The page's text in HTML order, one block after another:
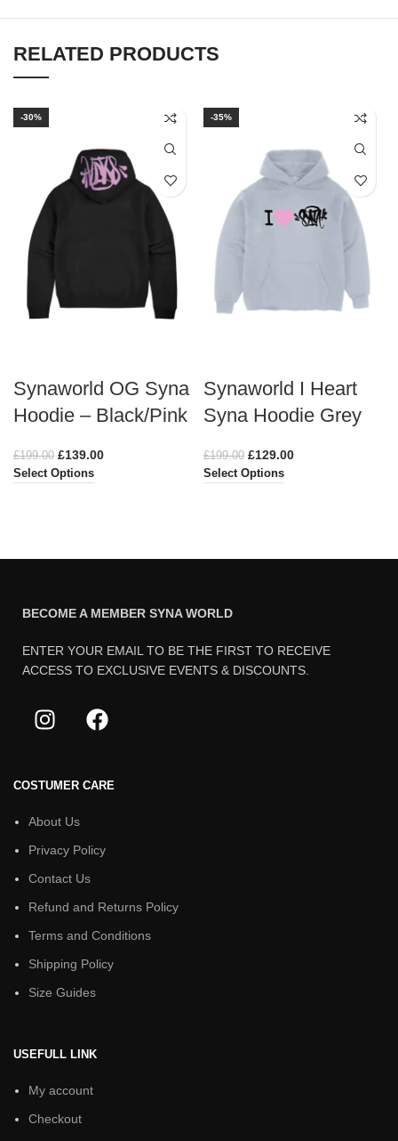
RELATED PRODUCTS
-30%
Synaworld OG Syna
Hoodie – Black/Pink
£199.00 £139.00
Select Options
-35%
Synaworld I Heart
Syna Hoodie Grey
£199.00 £129.00
Select Options
BECOME A MEMBER SYNA WORLD
ENTER YOUR EMAIL TO BE THE FIRST TO RECEIVE
ACCESS TO EXCLUSIVE EVENTS & DISCOUNTS.
COSTUMER CARE
About Us
Privacy Policy
Contact Us
Refund and Returns Policy
Terms and Conditions
Shipping Policy
Size Guides
USEFULL LINK
My account
Checkout